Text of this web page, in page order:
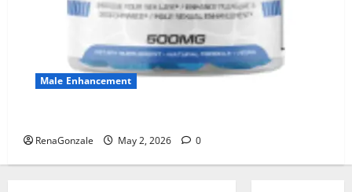
Male Enhancement
RenaGonzale May 2, 2026 0